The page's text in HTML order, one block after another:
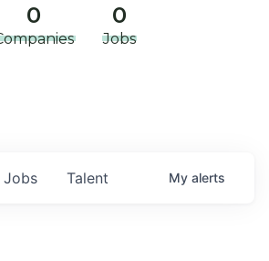
0 0
Jobs
Jobs Talent My alerts